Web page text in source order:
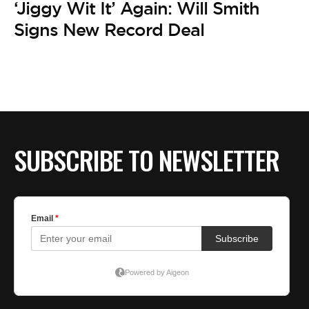
‘Jiggy Wit It’ Again: Will Smith
Signs New Record Deal
SUBSCRIBE TO NEWSLETTER